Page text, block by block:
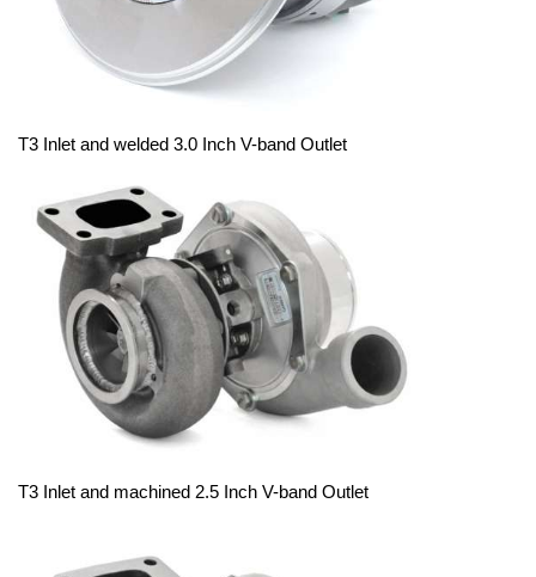
T3 Inlet and welded 3.0 Inch V-band Outlet
T3 Inlet and machined 2.5 Inch V-band Outlet